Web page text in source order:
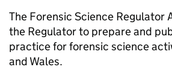
The Forensic Science Regulator
the Regulator to prepare and
practice for forensic science
and Wales.